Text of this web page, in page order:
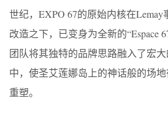
世纪，EXPO 67的原始内核在Lemay
改造之下，已变身为全新的“Espace
团队将其独特的品牌思路融入了宏
中，使圣艾莲娜岛上的神话般的场
重塑。